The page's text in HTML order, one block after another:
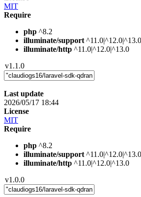
MIT
Require
php ^8.2
illuminate/support ^11.0|^12.0|^13.0
illuminate/http ^11.0|^12.0|^13.0
v1.1.0
Last update
2026/05/17 18:44
License
MIT
Require
php ^8.2
illuminate/support ^11.0|^12.0|^13.0
illuminate/http ^11.0|^12.0|^13.0
v1.0.0